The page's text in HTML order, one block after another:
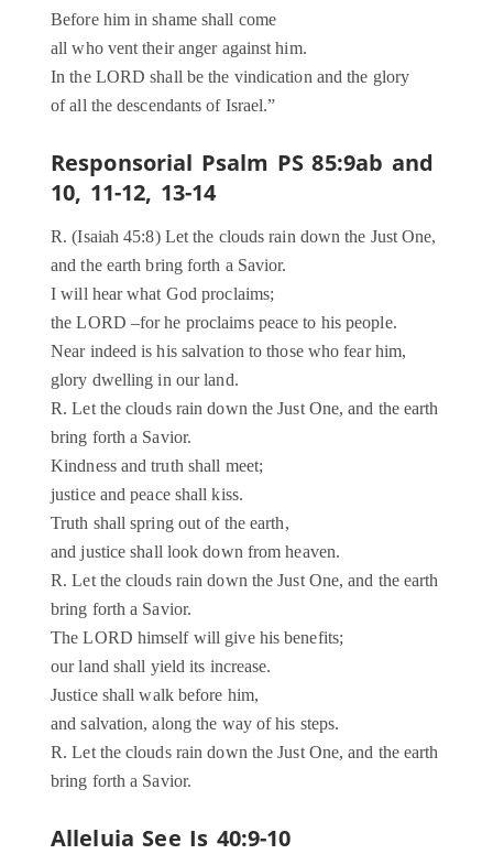
Before him in shame shall come
all who vent their anger against him.
In the LORD shall be the vindication and the glory
of all the descendants of Israel.”
Responsorial Psalm PS 85:9ab and
10, 11-12, 13-14
R. (Isaiah 45:8) Let the clouds rain down the Just One,
and the earth bring forth a Savior.
I will hear what God proclaims;
the LORD –for he proclaims peace to his people.
Near indeed is his salvation to those who fear him,
glory dwelling in our land.
R. Let the clouds rain down the Just One, and the earth
bring forth a Savior.
Kindness and truth shall meet;
justice and peace shall kiss.
Truth shall spring out of the earth,
and justice shall look down from heaven.
R. Let the clouds rain down the Just One, and the earth
bring forth a Savior.
The LORD himself will give his benefits;
our land shall yield its increase.
Justice shall walk before him,
and salvation, along the way of his steps.
R. Let the clouds rain down the Just One, and the earth
bring forth a Savior.
Alleluia See Is 40:9-10